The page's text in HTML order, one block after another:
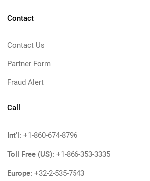
Contact
Contact Us
Partner Form
Fraud Alert
Call
Int'l: +1-860-674-8796
Toll Free (US): +1-866-353-3335
Europe: +32-2-535-7543